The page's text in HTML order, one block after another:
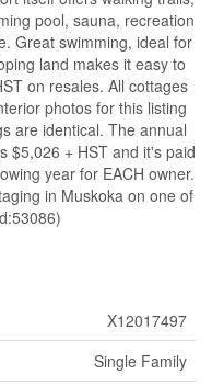
pool, sauna, recreation
Great swimming, ideal for
land makes it easy to
on resales. All cottages
photos for this listing
are identical. The annual
$5,026 + HST and it's paid
year for EACH owner.
in Muskoka on one of
X12017497
Single Family